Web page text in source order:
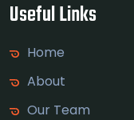
Useful Links
Home
About
Our Team